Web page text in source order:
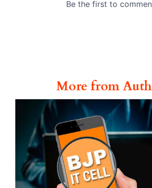
More from